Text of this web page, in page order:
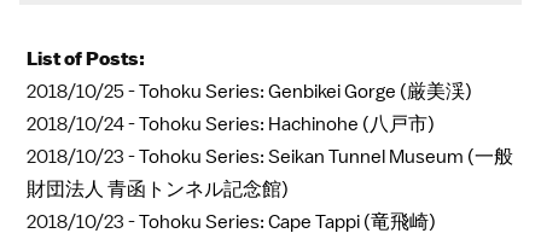
List of Posts:
2018/10/25 -Tohoku Series: Genbikei Gorge (厳美渓)
2018/10/24 -Tohoku Series: Hachinohe (八戸市)
2018/10/23 -Tohoku Series: Seikan Tunnel Museum (一般
財団法人 青函トンネル記念館)
2018/10/23 -Tohoku Series: Cape Tappi (竜飛崎)